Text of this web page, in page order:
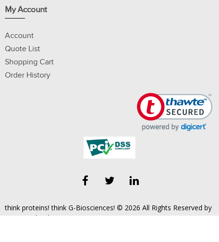
My Account
Account
Quote List
Shopping Cart
Order History
think proteins! think G-Biosciences! © 2026 All Rights Reserved by
Geno Technology, Inc